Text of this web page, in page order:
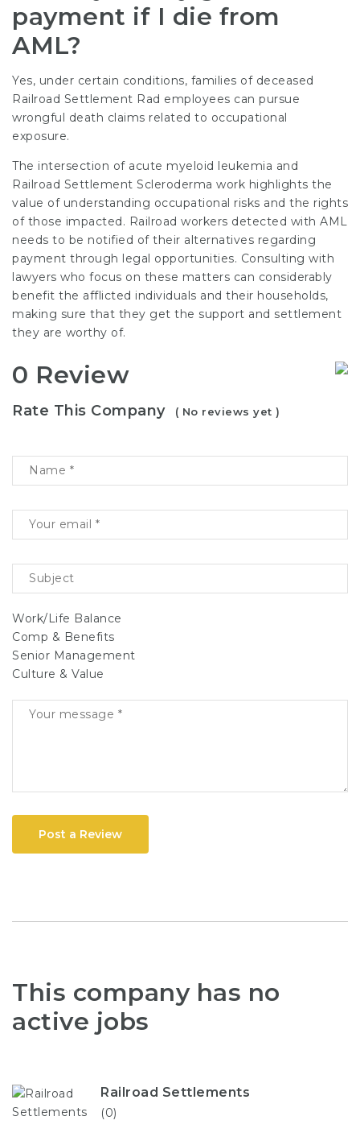
payment if I die from
AML?
Yes, under certain conditions, families of deceased
Railroad Settlement Rad employees can pursue
wrongful death claims related to occupational
exposure.
The intersection of acute myeloid leukemia and
Railroad Settlement Scleroderma work highlights the
value of understanding occupational risks and the rights
of those impacted. Railroad workers detected with AML
needs to be notified of their alternatives regarding
payment through legal opportunities. Consulting with
lawyers who focus on these matters can considerably
benefit the afflicted individuals and their households,
making sure that they get the support and settlement
they are worthy of.
0 Review
Rate This Company ( No reviews yet )
Work/Life Balance
Comp & Benefits
Senior Management
Culture & Value
Post a Review
This company has no
active jobs
Railroad Settlements
(0)